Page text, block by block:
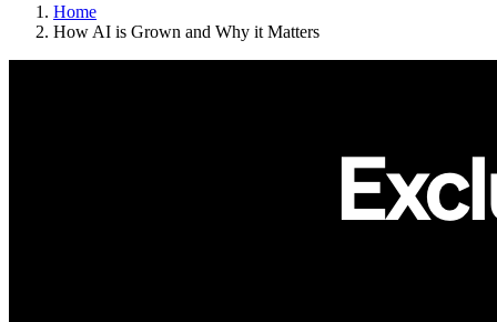
Home
How AI is Grown and Why it Matters